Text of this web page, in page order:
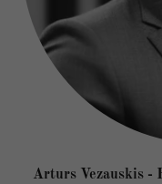
Arturs Vezauskis -